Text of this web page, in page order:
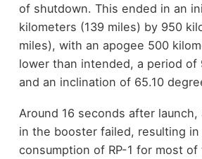
of shutdown. This ended in an
kilometers (139 miles) by 950
miles), with an apogee 500
lower than intended, a period of
and an inclination of 65.10
Around 16 seconds after
in the booster failed, resulting
consumption of RP-1 for most